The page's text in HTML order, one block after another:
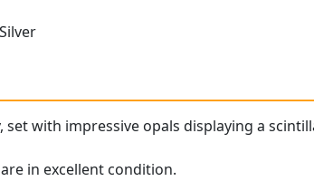
with impressive opals displaying a
in excellent condition.